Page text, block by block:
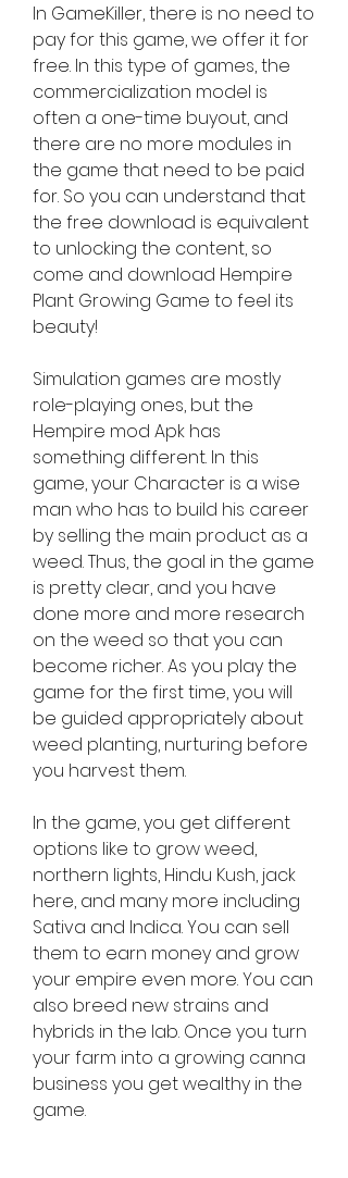
In GameKiller, there is no need to
pay for this game, we offer it for
free. In this type of games, the
commercialization model is
often a one-time buyout, and
there are no more modules in
the game that need to be paid
for. So you can understand that
the free download is equivalent
to unlocking the content, so
come and download Hempire
Plant Growing Game to feel its
beauty!
Simulation games are mostly
role-playing ones, but the
Hempire mod Apk has
something different. In this
game, your Character is a wise
man who has to build his career
by selling the main product as a
weed. Thus, the goal in the game
is pretty clear, and you have
done more and more research
on the weed so that you can
become richer. As you play the
game for the first time, you will
be guided appropriately about
weed planting, nurturing before
you harvest them.
In the game, you get different
options like to grow weed,
northern lights, Hindu Kush, jack
here, and many more including
Sativa and Indica. You can sell
them to earn money and grow
your empire even more. You can
also breed new strains and
hybrids in the lab. Once you turn
your farm into a growing canna
business you get wealthy in the
game.